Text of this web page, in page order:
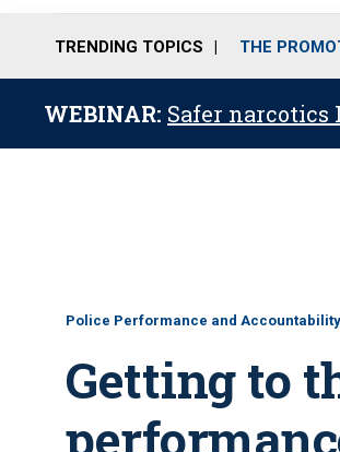
TRENDING TOPICS THE
WEBINAR: Safer narcotics
Police Performance and Accountability
Getting to